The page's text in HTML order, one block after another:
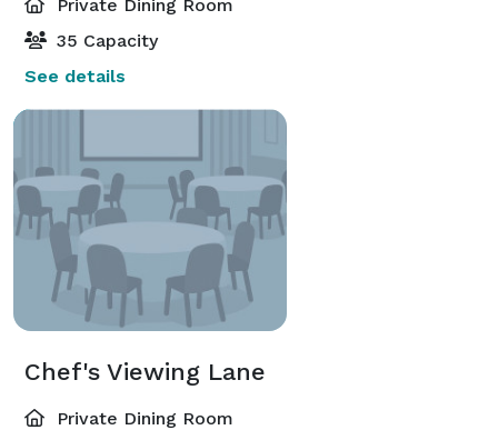
Private Dining Room
35 Capacity
See details
Chef's Viewing Lane
Private Dining Room